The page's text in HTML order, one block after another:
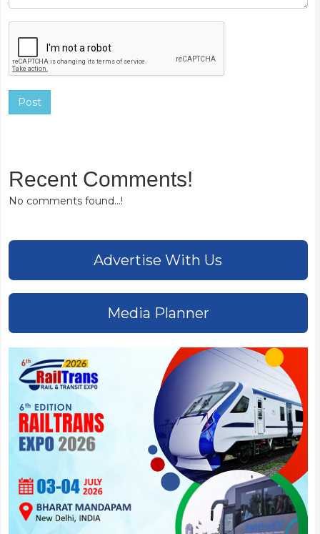
Post
Recent Comments!
No comments found...!
Advertise With Us
Media Planner